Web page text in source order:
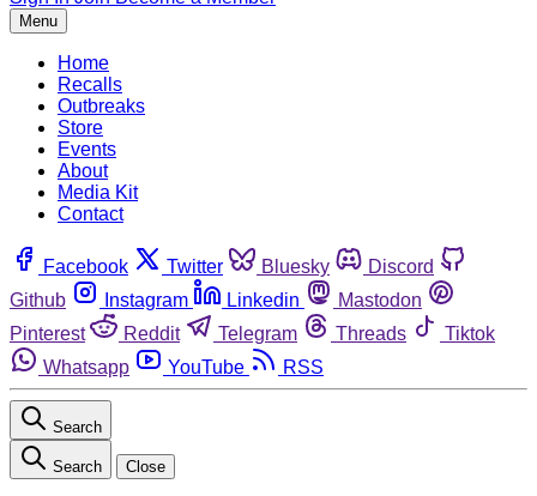
Menu
Home
Recalls
Outbreaks
Store
Events
About
Media Kit
Contact
Facebook Twitter Bluesky
Discord
Github
Instagram Linkedin
Mastodon
Pinterest
Reddit Telegram Threads
Tiktok
Whatsapp
YouTube RSS
Search
Search Close